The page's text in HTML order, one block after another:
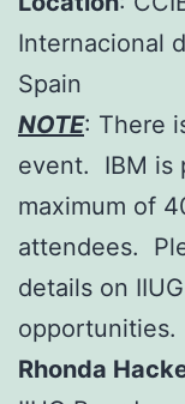
Internacional
Spain
NOTE: There
event. IBM is
maximum of
attendees.
details on
opportunities.
Rhonda